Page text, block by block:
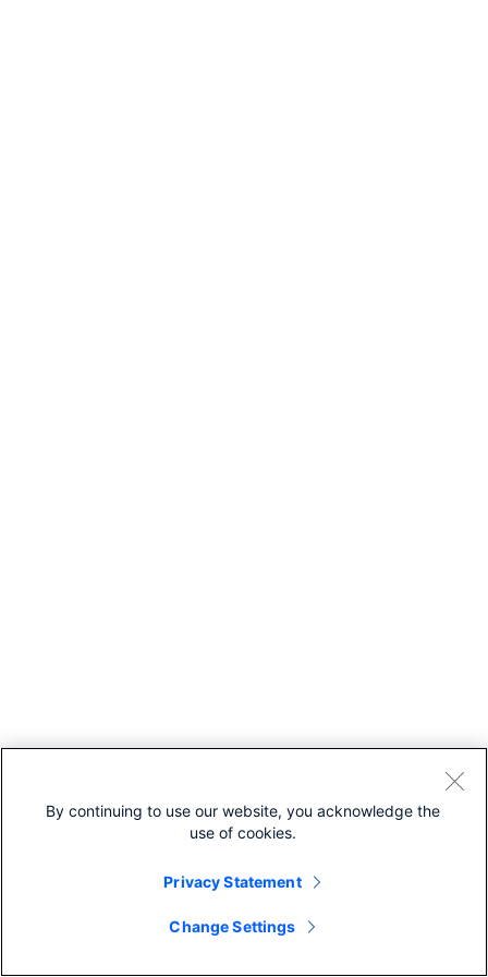
By continuing to use our website, you acknowledge the
use of cookies.
Privacy Statement
Change Settings